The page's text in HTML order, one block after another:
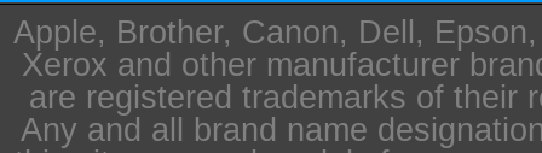
Apple, Brother, Canon, Dell,
Xerox and other manufacturer
are registered trademarks of their
Any and all brand name